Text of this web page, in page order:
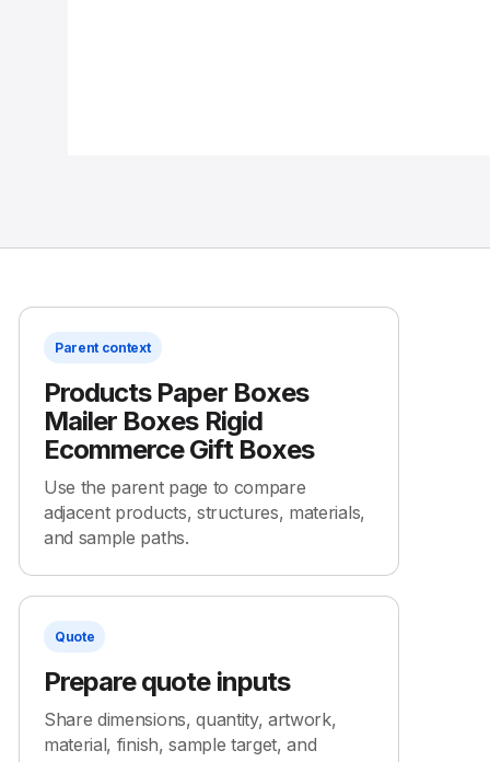
Parent context
Products Paper Boxes
Mailer Boxes Rigid
Ecommerce Gift Boxes
Use the parent page to compare
adjacent products, structures, materials,
and sample paths.
Quote
Prepare quote inputs
Share dimensions, quantity, artwork,
material, finish, sample target, and